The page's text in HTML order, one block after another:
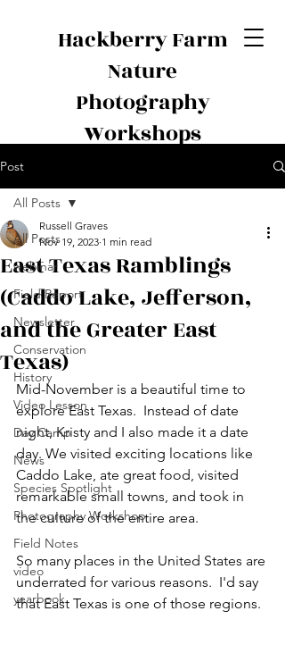
Hackberry Farm
Nature
Photography
Workshops
Post
All Posts
webinar
Field Report
Newsletter
Conservation
History
Video Lesson
Day Camp
News
Species Spotlight
Photography Workshop
Field Notes
video
yearbook
All Posts
East Texas Ramblings
(Caddo Lake, Jefferson,
and the Greater East
Texas)
Russell Graves
Nov 19, 2023 1 min read
Mid-November is a beautiful time to
explore East Texas.  Instead of date
night, Kristy and I also made it a date
day. We visited exciting locations like
Caddo Lake, ate great food, visited
remarkable small towns, and took in
the culture of the entire area.
So many places in the United States are
underrated for various reasons.  I'd say
that East Texas is one of those regions.